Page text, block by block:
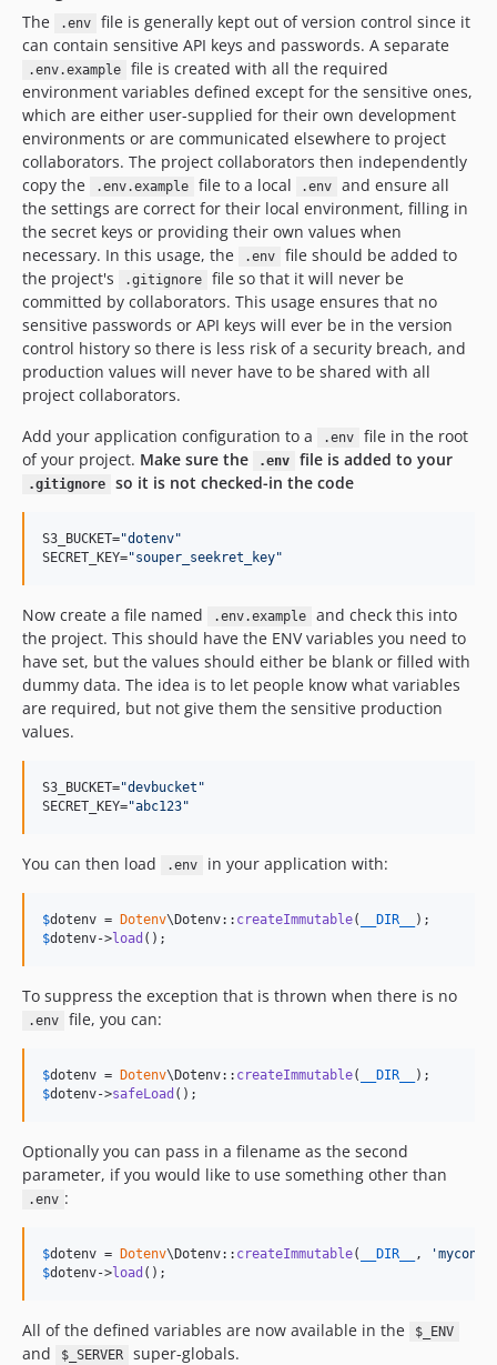
v2.5.1
v2.5.0
v2.4.0
v2.3.0
v2.2.1
v2.2.0
v2.1.1
v2.1.0
v2.0.0
1.1.x-dev
v1.1.1
v1.1.0
v1.0.9
1.0.6
1.0.5
1.0.3
1.0.2
1.0.0
dev-php85
The .env
file is generally kept out of version control since it
can contain sensitive API keys and passwords. A separate
.env.example
file is created with all the required
environment variables defined except for the sensitive ones,
which are either user-supplied for their own development
environments or are communicated elsewhere to project
collaborators. The project collaborators then independently
copy the
.env.example file to a local .env
and ensure all
the settings are correct for their local environment, filling in
the secret keys or providing their own values when
necessary. In this usage, the
.env
file should be added to
the project's
.gitignore
file so that it will never be
committed by collaborators. This usage ensures that no
sensitive passwords or API keys will ever be in the version
control history so there is less risk of a security breach, and
production values will never have to be shared with all
project collaborators.
Add your application configuration to a
.env
file in the root
of your project. Make sure the .env file is added to your
.gitignore so it is not checked-in the code
S3_BUCKET="dotenv"
SECRET_KEY="souper_seekret_key"
Now create a file named .env.example
and check this into
the project. This should have the ENV variables you need to
have set, but the values should either be blank or filled with
dummy data. The idea is to let people know what variables
are required, but not give them the sensitive production
values.
S3_BUCKET="devbucket "
SECRET_KEY="abc123"
You can then load .env in your application with:
$dotenv = Dotenv\Dotenv:: createImmutable( __DIR__
$dotenv->load ();
To suppress the exception that is thrown when there is no
.env file, you can:
$dotenv = Dotenv\Dotenv:: createImmutable( __DIR__
$dotenv->safeLoad ();
Optionally you can pass in a filename as the second
parameter, if you would like to use something other than
.env :
$dotenv = Dotenv\Dotenv:: createImmutable( __DIR__ , '
$dotenv->load ();
All of the defined variables are now available in the $_ENV
and $_SERVER super-globals.